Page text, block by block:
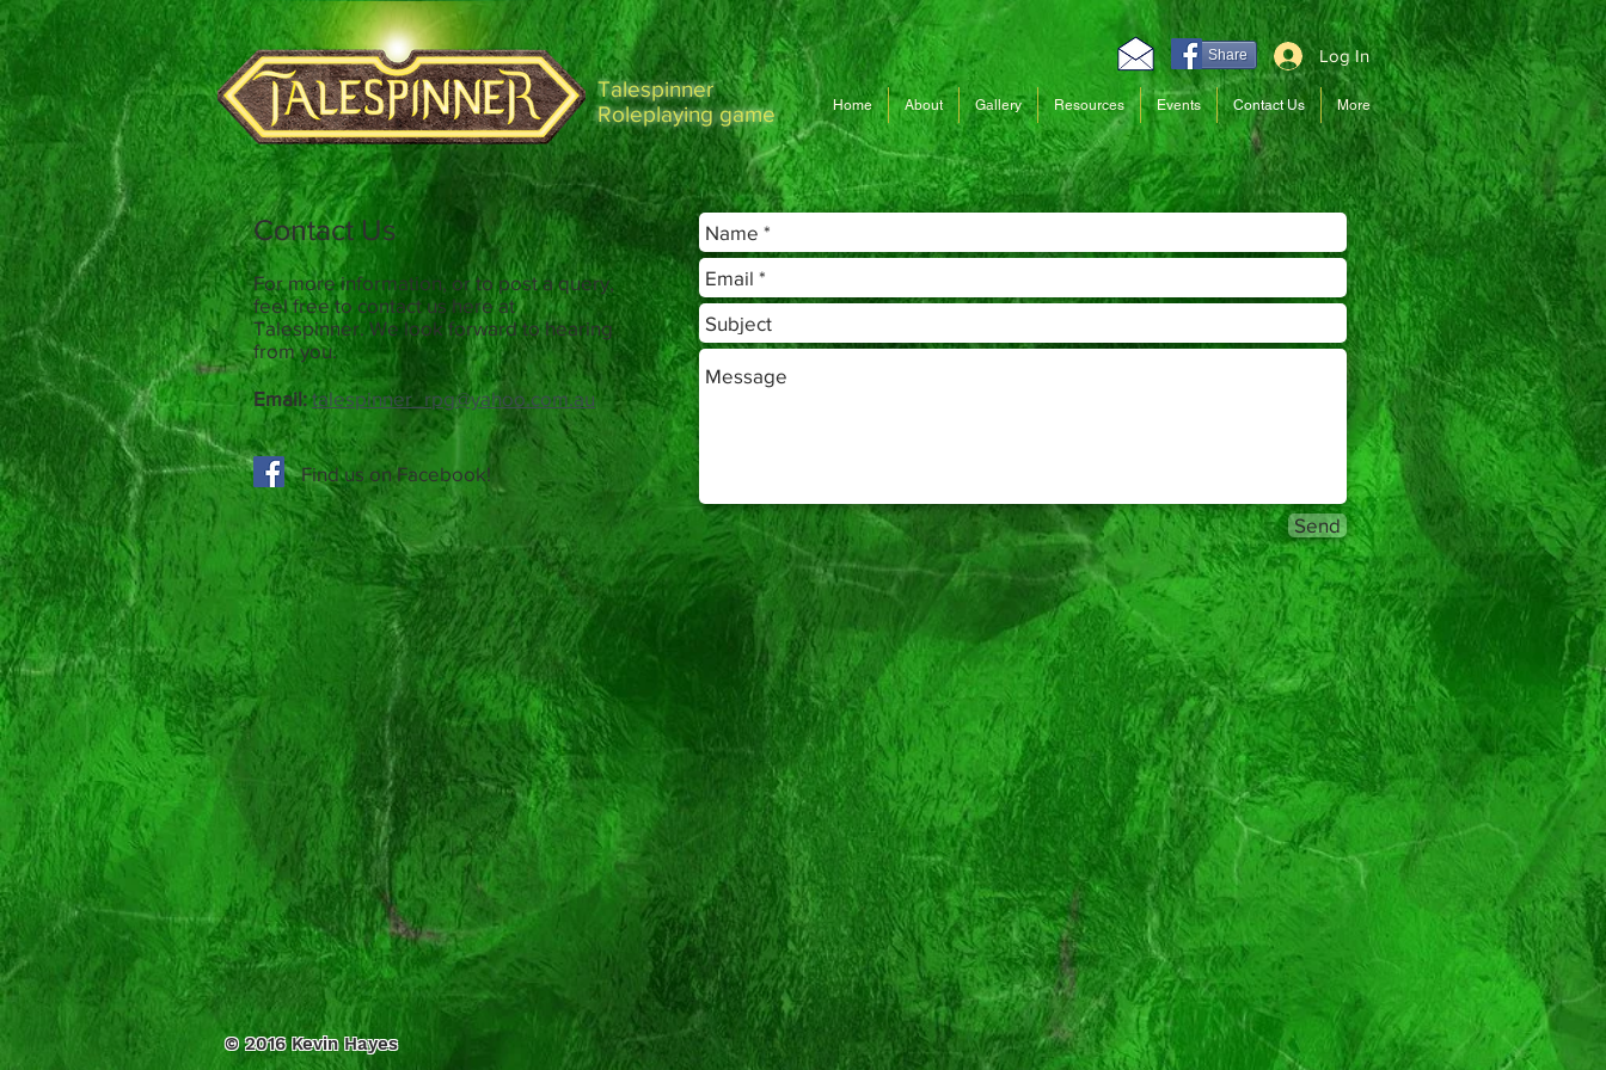
Talespinner
Roleplaying game
Log In
Share
Home About Gallery Resources Events Contact Us More
Contact Us
For more information, or to post a query,
feel free to contact us here at
Talespinner. We look forward to hearing
from you.
Email: talespinner_rpg@yahoo.com.au
Find us on Facebook!
Send
© 2016 Kevin Hayes